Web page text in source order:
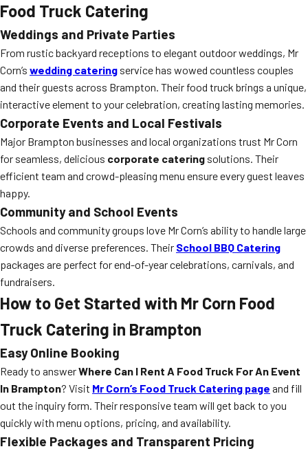
Food Truck Catering
Weddings and Private Parties
From rustic backyard receptions to elegant outdoor weddings, Mr
Corn’s wedding catering service has wowed countless couples
and their guests across Brampton. Their food truck brings a unique,
interactive element to your celebration, creating lasting memories.
Corporate Events and Local Festivals
Major Brampton businesses and local organizations trust Mr Corn
for seamless, delicious corporate catering solutions. Their
efficient team and crowd-pleasing menu ensure every guest leaves
happy.
Community and School Events
Schools and community groups love Mr Corn’s ability to handle large
crowds and diverse preferences. Their School BBQ Catering
packages are perfect for end-of-year celebrations, carnivals, and
fundraisers.
How to Get Started with Mr Corn Food
Truck Catering in Brampton
Easy Online Booking
Ready to answerWhere Can I Rent A Food Truck For An Event
In Brampton? Visit Mr Corn’s Food Truck Catering page and fill
out the inquiry form. Their responsive team will get back to you
quickly with menu options, pricing, and availability.
Flexible Packages and Transparent Pricing